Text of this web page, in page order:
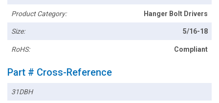
Product Category: Hanger Bolt Drivers
Size: 5/16-18
RoHS: Compliant
Part # Cross-Reference
31DBH